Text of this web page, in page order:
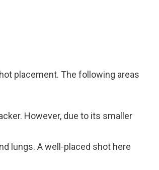
placement. The following areas
However, due to its smaller
lungs. A well-placed shot here